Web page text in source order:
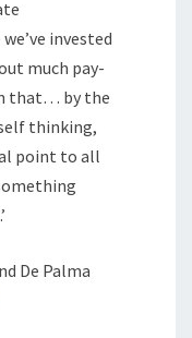
invested
much pay-
that… by the
thinking,
point to all
De Palma